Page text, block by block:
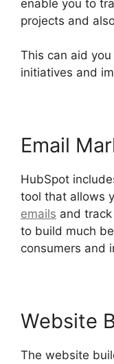
enable you to
projects and
This can aid
initiatives and
Email
HubSpot
tool that allows
emails and
to build much
consumers and
Website
The website